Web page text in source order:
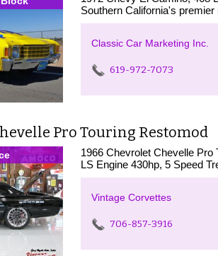
Southern California's
Classic Car Marketing Inc.
619-972-7073
Pro Touring Restomod
1966 Chevrolet Chevelle Pro
LS Engine 430hp, 5 Speed
Vintage Corvettes
706-857-3916